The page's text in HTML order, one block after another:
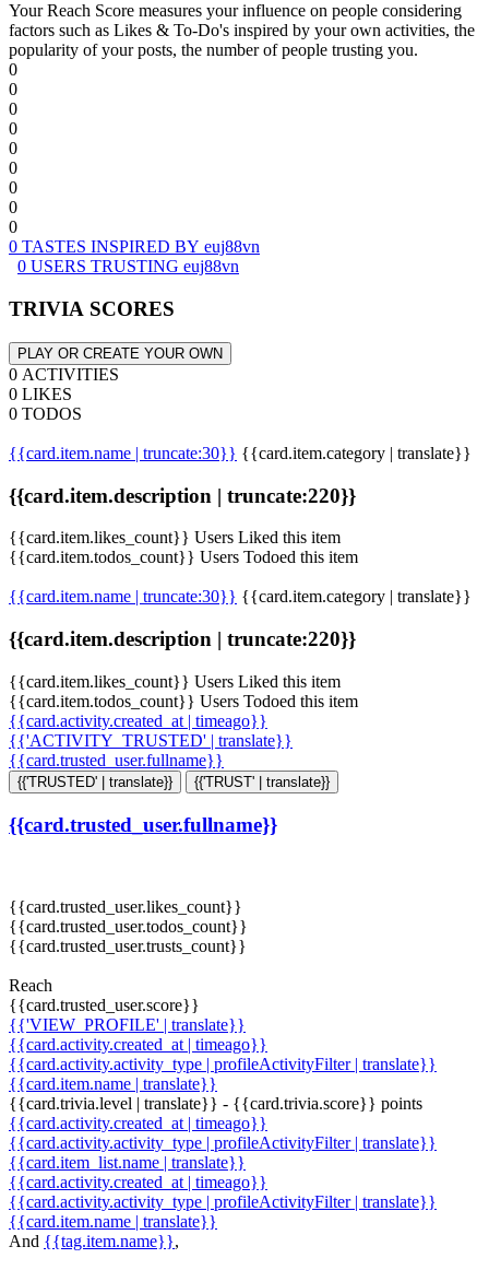
Your Reach Score measures your influence on people considering
factors such as Likes & To-Do's inspired by your own activities, the
popularity of your posts, the number of people trusting you.
0
0
0
0
0
0
0
0
0
0 TASTES INSPIRED BY euj88vn
0 USERS TRUSTING euj88vn
TRIVIA SCORES
PLAY OR CREATE YOUR OWN
0 ACTIVITIES
0 LIKES
0 TODOS
{{card.item.name | truncate:30}} {{card.item.category | translate}}
{{card.item.description | truncate:220}}
{{card.item.likes_count}} Users Liked this item
{{card.item.todos_count}} Users Todoed this item
{{card.item.name | truncate:30}} {{card.item.category | translate}}
{{card.item.description | truncate:220}}
{{card.item.likes_count}} Users Liked this item
{{card.item.todos_count}} Users Todoed this item
{{card.activity.created_at | timeago}}
{{'ACTIVITY_TRUSTED' | translate}}
{{card.trusted_user.fullname}}
{{'TRUSTED' | translate}} {{'TRUST' | translate}}
{{card.trusted_user.fullname}}
{{card.trusted_user.likes_count}}
{{card.trusted_user.todos_count}}
{{card.trusted_user.trusts_count}}
Reach
{{card.trusted_user.score}}
{{'VIEW_PROFILE' | translate}}
{{card.activity.created_at | timeago}}
{{card.activity.activity_type | profileActivityFilter | translate}}
{{card.item.name | translate}}
{{card.trivia.level | translate}} - {{card.trivia.score}} points
{{card.activity.created_at | timeago}}
{{card.activity.activity_type | profileActivityFilter | translate}}
{{card.item_list.name | translate}}
{{card.activity.created_at | timeago}}
{{card.activity.activity_type | profileActivityFilter | translate}}
{{card.item.name | translate}}
And {{tag.item.name}},